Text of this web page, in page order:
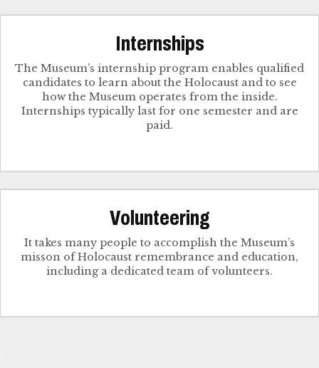
Internships
The Museum’s internship program enables qualified
candidates to learn about the Holocaust and to see
how the Museum operates from the inside.
Internships typically last for one semester and are
paid.
Volunteering
It takes many people to accomplish the Museum’s
misson of Holocaust remembrance and education,
including a dedicated team of volunteers.